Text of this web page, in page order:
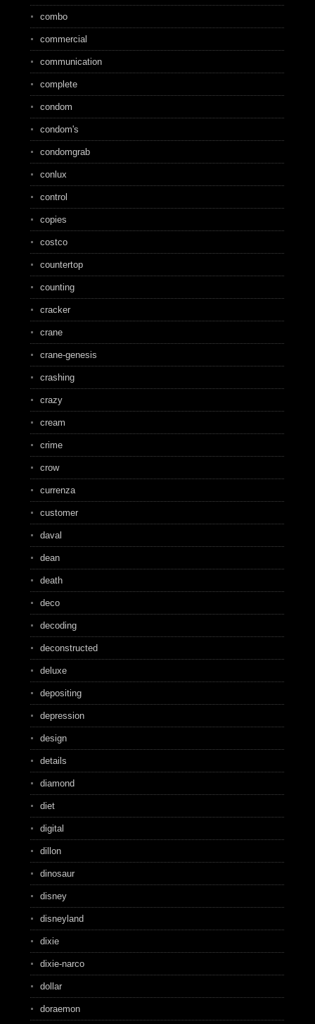
combo
commercial
communication
complete
condom
condom's
condomgrab
conlux
control
copies
costco
countertop
counting
cracker
crane
crane-genesis
crashing
crazy
cream
crime
crow
currenza
customer
daval
dean
death
deco
decoding
deconstructed
deluxe
depositing
depression
design
details
diamond
diet
digital
dillon
dinosaur
disney
disneyland
dixie
dixie-narco
dollar
doraemon